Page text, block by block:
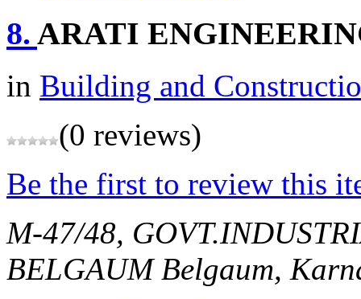
8. ARATI
in Building and
(0 reviews)
Be the first to review this
M-47/48,
BELGAUM Belgaum,